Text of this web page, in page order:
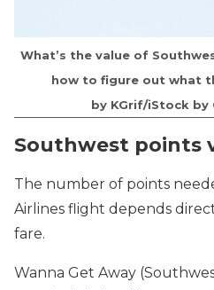
What’s the value of
how to figure out what
by KGrif/iStock by
Southwest points
The number of points
Airlines flight depends
fare.
Wanna Get Away